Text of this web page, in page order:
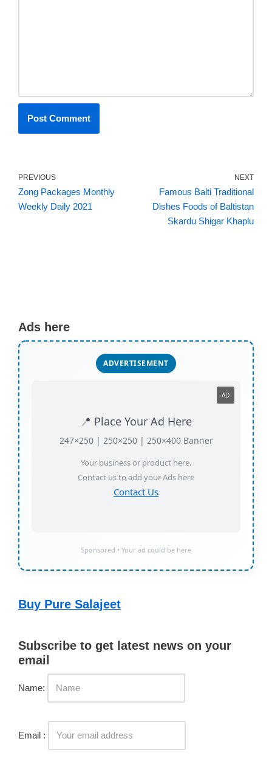
PREVIOUS
Zong Packages Monthly
Weekly Daily 2021
NEXT
Famous Balti Traditional
Dishes Foods of Baltistan
Skardu Shigar Khaplu
Ads here
ADVERTISEMENT
📍 Place Your Ad Here
247×250 | 250×250 | 250×400 Banner
Your business or product here.
Contact us to add your Ads here
Contact Us
AD
Sponsored • Your ad could be here
Buy Pure Salajeet
Subscribe to get latest news on your
email
Name:
Email :